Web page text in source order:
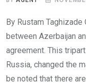
By Rustam
between Azerbaijan
agreement. This
Russia, changed the
be noted that there